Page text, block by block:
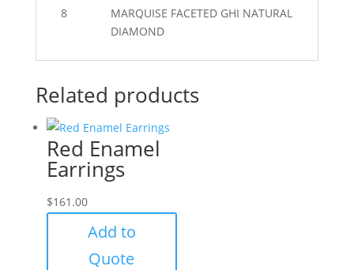
8
MARQUISE FACETED GHI NATURAL
DIAMOND
Related products
Red Enamel
Earrings
$161.00
Add to
Quote